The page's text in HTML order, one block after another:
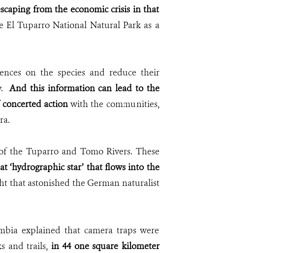
from the economic crisis in that
El Tuparro National Natural Park as a
on the species and reduce their
And this information can lead to the
action with the communities,
the Tuparro and Tomo Rivers. These
‘hydrographic star’ that flows into the
that astonished the German naturalist
explained that camera traps were
and trails, in 44 one square kilometer